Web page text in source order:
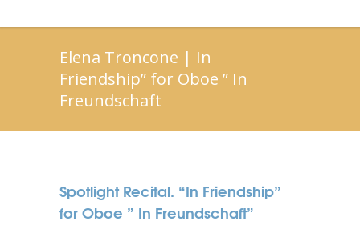
Elena Troncone | In
Friendship” for Oboe ” In
Freundschaft
Spotlight Recital. “In Friendship”
for Oboe ” In Freundschaft”